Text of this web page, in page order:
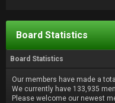
Board Statistics
Board Statistics
Our members have made a
We currently have 133,935
Please welcome our newest